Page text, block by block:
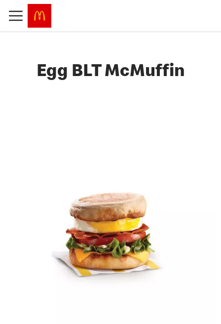
Egg BLT McMuffin